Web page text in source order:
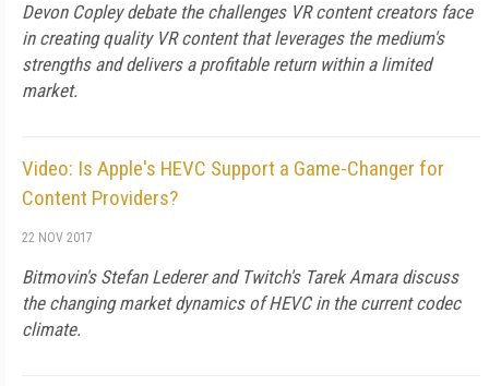
Devon Copley debate the challenges VR content creators face
in creating quality VR content that leverages the medium's
strengths and delivers a profitable return within a limited
market.
Video: Is Apple's HEVC Support a Game-Changer for
Content Providers?
22 NOV 2017
Bitmovin's Stefan Lederer and Twitch's Tarek Amara discuss
the changing market dynamics of HEVC in the current codec
climate.